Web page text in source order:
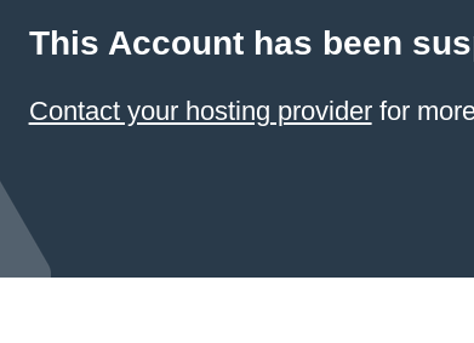
This Account has been
Contact your hosting providerfor